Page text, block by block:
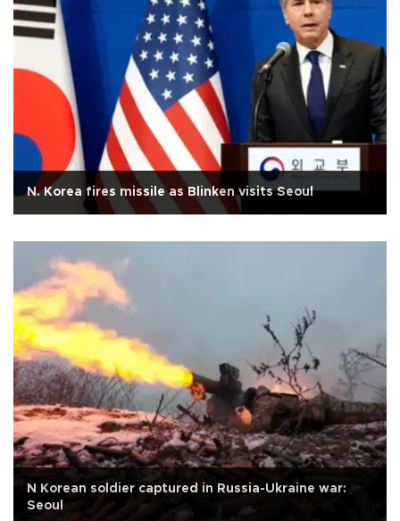
N. Korea fires missile as Blinken visits Seoul
N Korean soldier captured in Russia-Ukraine war:
Seoul